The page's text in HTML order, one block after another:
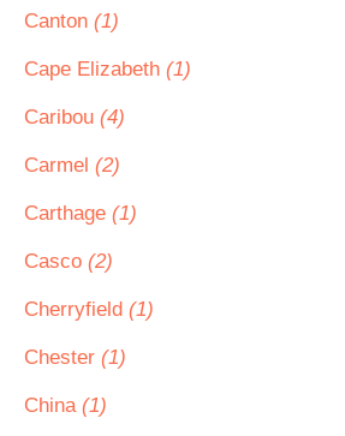
Canton (1)
Cape Elizabeth (1)
Caribou (4)
Carmel (2)
Carthage (1)
Casco (2)
Cherryfield (1)
Chester (1)
China (1)